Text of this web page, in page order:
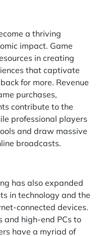
a thriving
impact. Game
in creating
that captivate
for more. Revenue
purchases,
contribute to the
professional players
and draw massive
broadcasts.
has also expanded
in technology and the
connected devices.
and high-end PCs to
have a myriad of